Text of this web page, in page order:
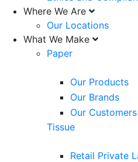
Where We Are
Our Locations
What We Make
Paper
Our Products
Our Brands
Our Customers
Tissue
Retail Private